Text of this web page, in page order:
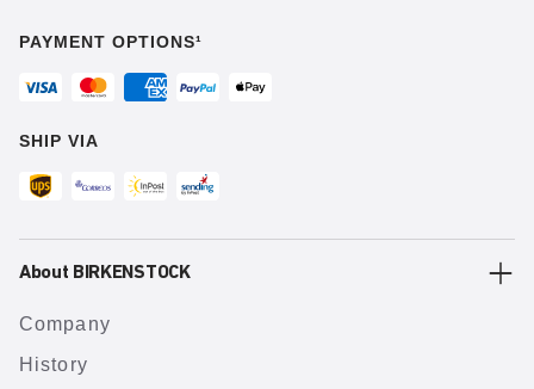
PAYMENT OPTIONS¹
SHIP VIA
About BIRKENSTOCK
Company
History